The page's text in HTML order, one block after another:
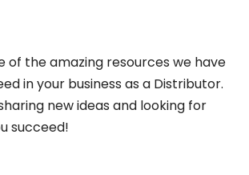
of the amazing resources we have
in your business as a Distributor.
new ideas and looking for
succeed!